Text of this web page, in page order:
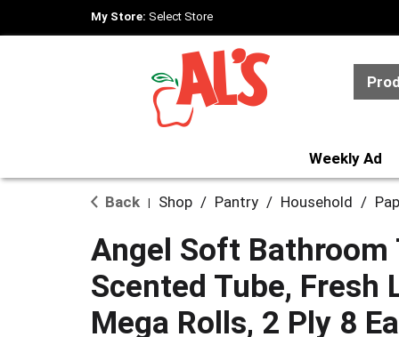
My Store: Select Store
Weekly Ad
Back Shop / Pantry / Household /
Angel Soft Bathroom
Scented Tube, Fresh
Mega Rolls, 2 Ply 8 Ea